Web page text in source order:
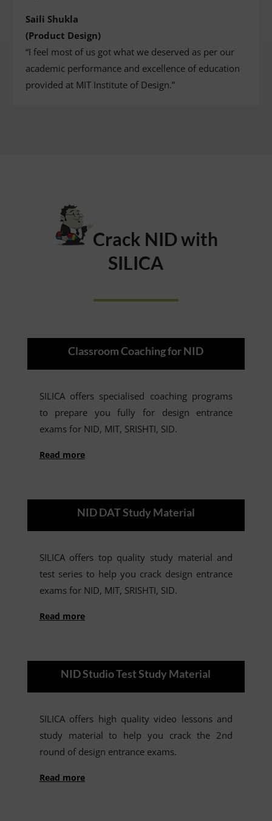
Saili Shukla
(Product Design)
“I feel most of us got what we deserved as per our
academic performance and excellence of education
provided at MIT Institute of Design.”
Crack NID with
SILICA
Classroom Coaching for NID
SILICA offers specialised coaching programs
to prepare you fully for design entrance
exams for NID, MIT, SRISHTI, SID.
Read more
NID DAT Study Material
SILICA offers top quality study material and
test series to help you crack design entrance
exams for NID, MIT, SRISHTI, SID.
Read more
NID Studio Test Study Material
SILICA offers high quality video lessons and
study material to help you crack the 2nd
round of design entrance exams.
Read more